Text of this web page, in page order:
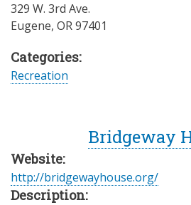
329 W. 3rd Ave.
Eugene, OR97401
Categories:
Recreation
Bridgeway
Website:
http://bridgewayhouse.org/
Description: